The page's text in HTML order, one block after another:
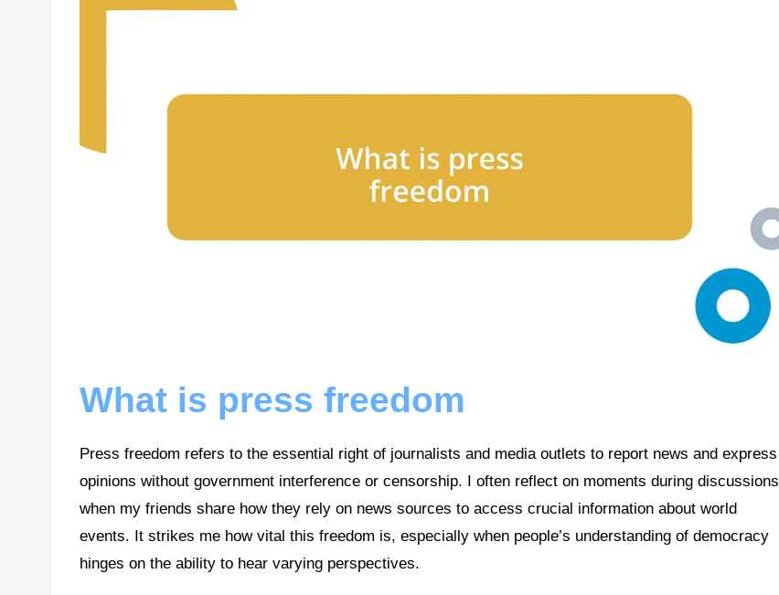
What is press freedom
Press freedom refers to the essential right of journalists and media outlets to report news and express
opinions without government interference or censorship. I often reflect on moments during discussions
when my friends share how they rely on news sources to access crucial information about world
events. It strikes me how vital this freedom is, especially when people’s understanding of democracy
hinges on the ability to hear varying perspectives.